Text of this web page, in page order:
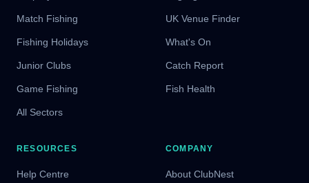
Match Fishing
Fishing Holidays
Junior Clubs
Game Fishing
All Sectors
UK Venue Finder
What's On
Catch Report
Fish Health
RESOURCES
Help Centre
COMPANY
About ClubNest